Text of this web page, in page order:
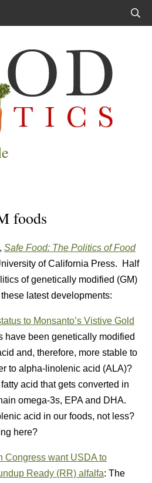
foods
Safe Food: The Politics of Food
of California Press. Half
of genetically modified (GM)
latest developments:
to Monsanto’s Vistive Gold
have been genetically modified
and, therefore, more stable to
to alpha-linolenic acid (ALA)?
acid that gets converted in
omega-3s, EPA and DHA.
acid in our foods, not less?
here?
Congress want USDA to
Ready (RR) alfalfa: The